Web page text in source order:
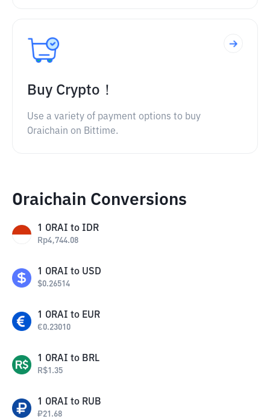
Buy Crypto！
Use a variety of payment options to buy
Oraichain on Bittime.
Oraichain Conversions
1 ORAI to IDR
Rp4,744.08
1 ORAI to USD
$0.26514
1 ORAI to EUR
€0.23010
1 ORAI to BRL
R$1.35
1 ORAI to RUB
₽21.68